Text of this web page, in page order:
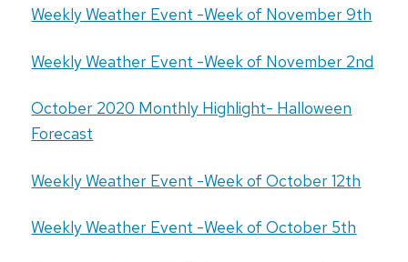
Weekly Weather Event -Week of November 9th
Weekly Weather Event -Week of November 2nd
October 2020 Monthly Highlight- Halloween
Forecast
Weekly Weather Event -Week of October 12th
Weekly Weather Event -Week of October 5th